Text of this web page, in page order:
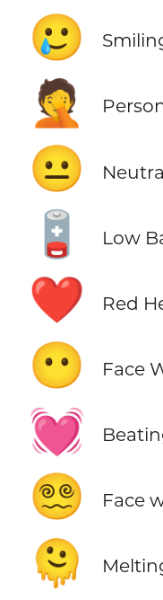
🥲
🤦
😐
🪫 Low
❤️ Red
😶 Face
💓
😵‍💫 Face
🫠